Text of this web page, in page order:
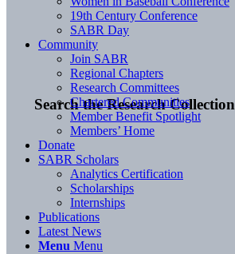
Search the Research Collection
19th Century Conference
SABR Day
Community
Join SABR
Regional Chapters
Research Committees
Chartered Communities
Member Benefit Spotlight
Members’ Home
Donate
SABR Scholars
Analytics Certification
Scholarships
Internships
Publications
Latest News
Menu Menu